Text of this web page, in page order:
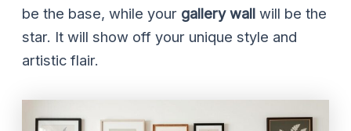
be the base, while your gallery wall will be the
star. It will show off your unique style and
artistic flair.